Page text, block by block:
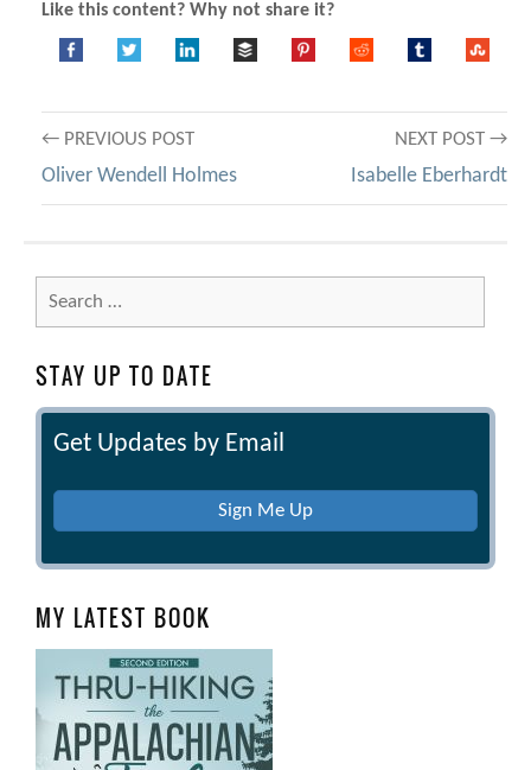
Like this content? Why not share it?
Post
navigation
← PREVIOUS POST
Oliver Wendell Holmes
NEXT POST →
Isabelle Eberhardt
Search
for:
STAY UP TO DATE
Get Updates by Email
Sign Me Up
MY LATEST BOOK